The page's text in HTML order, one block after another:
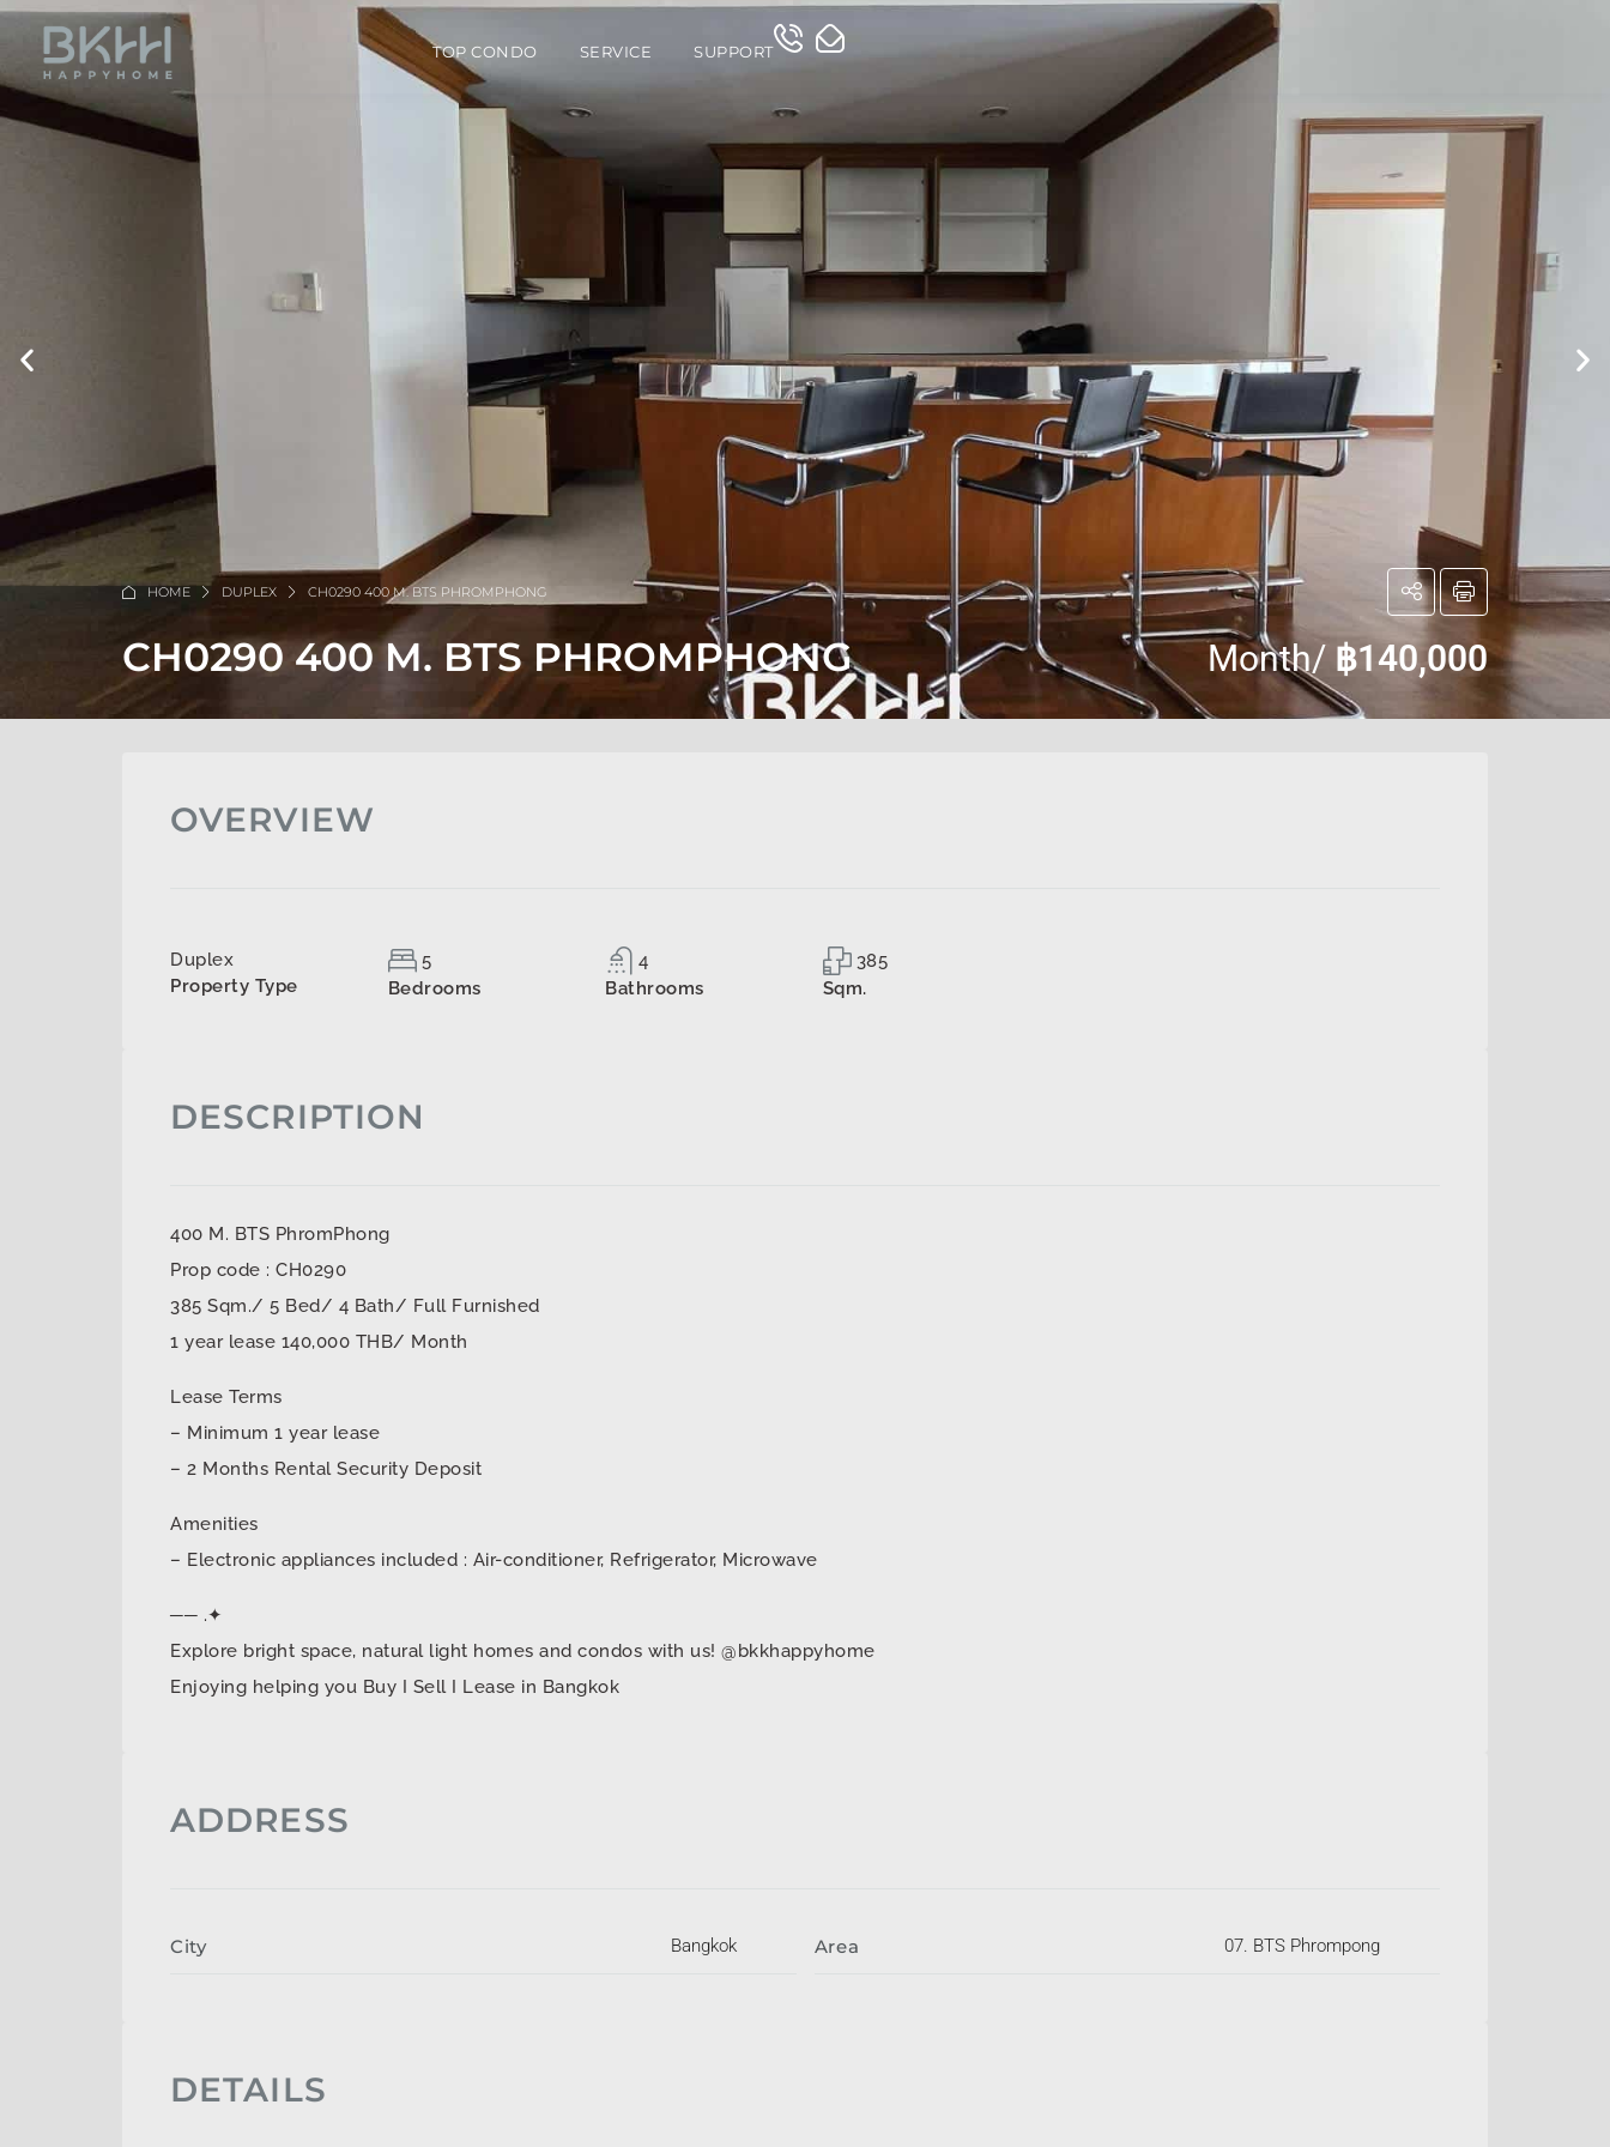
TOP CONDO SERVICE SUPPORT
HOME DUPLEX CH0290 400 M. BTS PHROMPHONG
CH0290 400 M. BTS PHROMPHONG Month/ ฿140,000
OVERVIEW
Duplex
Property Type
5
Bedrooms
4
Bathrooms
385
Sqm.
DESCRIPTION
400 M. BTS PhromPhong
Prop code : CH0290
385 Sqm./ 5 Bed/ 4 Bath/ Full Furnished
1 year lease 140,000 THB/ Month
Lease Terms
– Minimum 1 year lease
– 2 Months Rental Security Deposit
Amenities
– Electronic appliances included : Air-conditioner, Refrigerator, Microwave
── .✦
Explore bright space, natural light homes and condos with us! @bkkhappyhome
Enjoying helping you Buy I Sell I Lease in Bangkok
ADDRESS
City Bangkok Area 07. BTS Phrompong
DETAILS